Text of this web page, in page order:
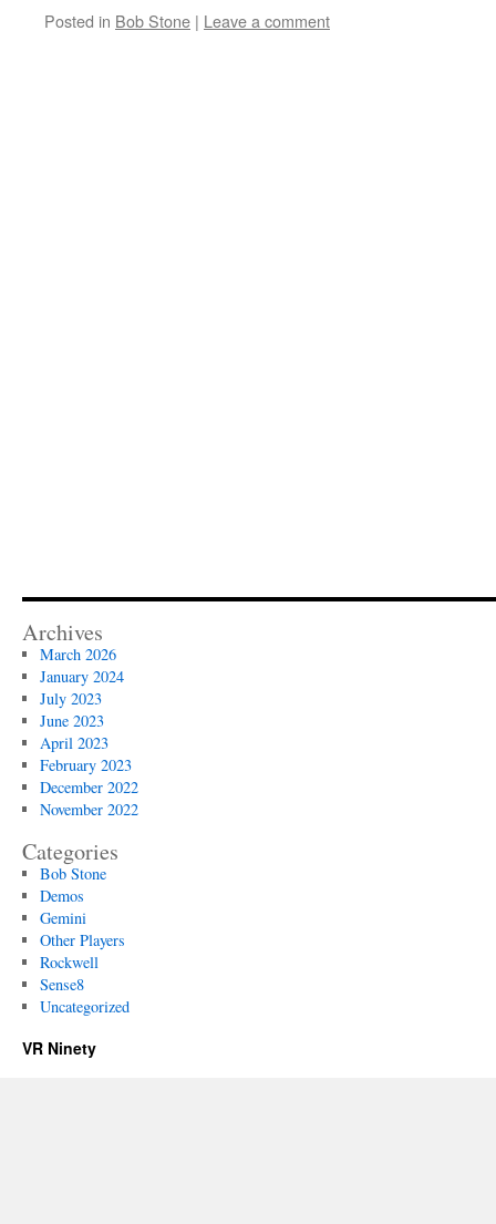
Posted in Bob Stone | Leave a comment
Archives
March 2026
January 2024
July 2023
June 2023
April 2023
February 2023
December 2022
November 2022
Categories
Bob Stone
Demos
Gemini
Other Players
Rockwell
Sense8
Uncategorized
VR Ninety